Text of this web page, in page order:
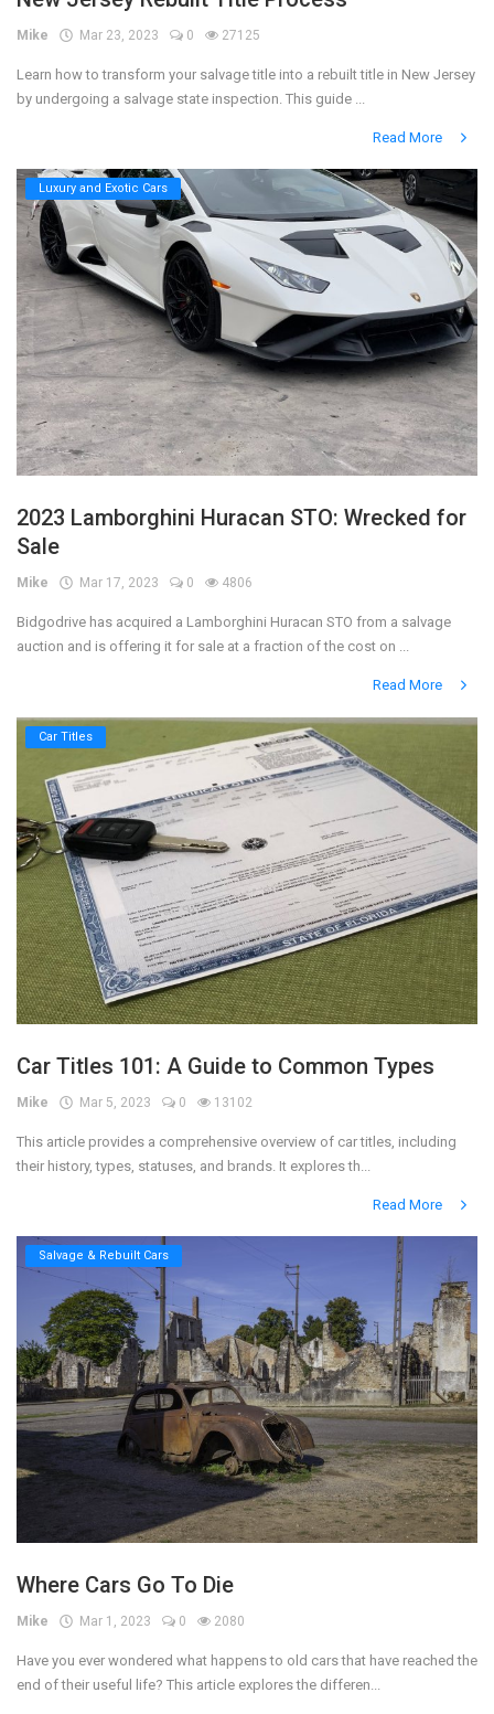
Register
Mike Mar 23, 2023 0 27125
Learn how to transform your salvage title into a rebuilt title in New Jersey
by undergoing a salvage state inspection. This guide ...
Read More
Luxury and Exotic Cars
2023 Lamborghini Huracan STO: Wrecked for
Sale
Mike Mar 17, 2023 0 4806
Bidgodrive has acquired a Lamborghini Huracan STO from a salvage
auction and is offering it for sale at a fraction of the cost on ...
Read More
Car Titles
Car Titles 101: A Guide to Common Types
Mike Mar 5, 2023 0 13102
This article provides a comprehensive overview of car titles, including
their history, types, statuses, and brands. It explores th...
Read More
Salvage & Rebuilt Cars
Where Cars Go To Die
Mike Mar 1, 2023 0 2080
Have you ever wondered what happens to old cars that have reached the
end of their useful life? This article explores the differen...